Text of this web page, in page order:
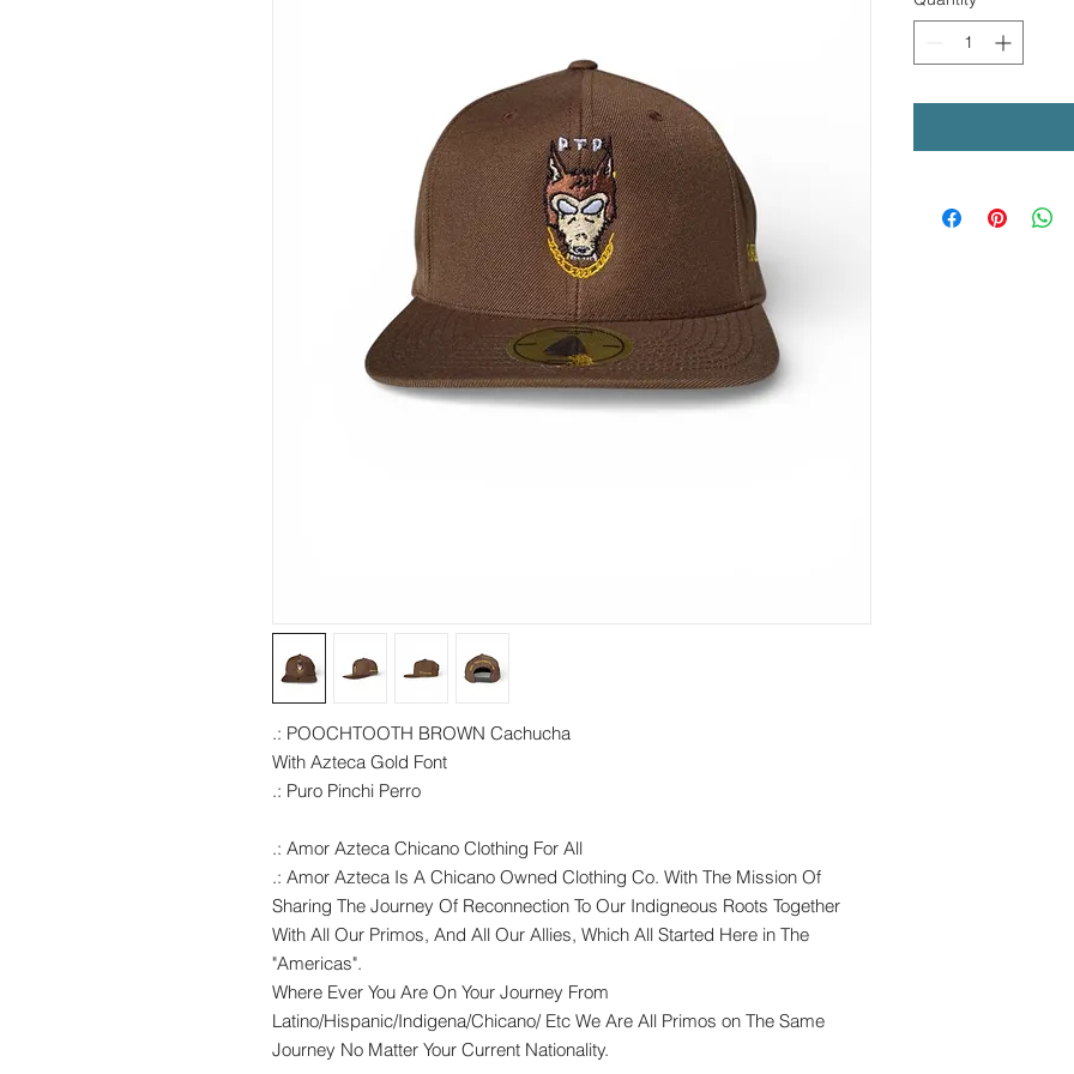
.: POOCHTOOTH BROWN Cachucha
With Azteca Gold Font
.: Puro Pinchi Perro
.: Amor Azteca Chicano Clothing For All
.: Amor Azteca Is A Chicano Owned Clothing Co. With The Mission Of
Sharing The Journey Of Reconnection To Our Indigneous Roots Together
With All Our Primos, And All Our Allies, Which All Started Here in The
"Americas".
Where Ever You Are On Your Journey From
Latino/Hispanic/Indigena/Chicano/ Etc We Are All Primos on The Same
Journey No Matter Your Current Nationality.